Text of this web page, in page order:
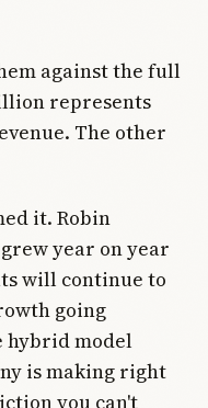
against the full
represents
The other
it. Robin
year on year
will continue to
going
hybrid model
is making right
you can't